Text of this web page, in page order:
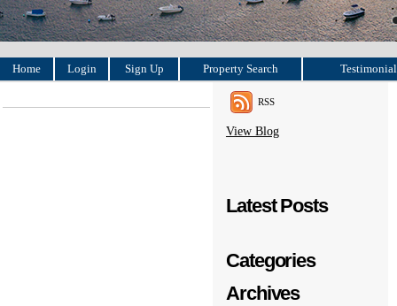
Home Login Sign Up Property Search
RSS
View Blog
Latest Posts
Categories
Archives